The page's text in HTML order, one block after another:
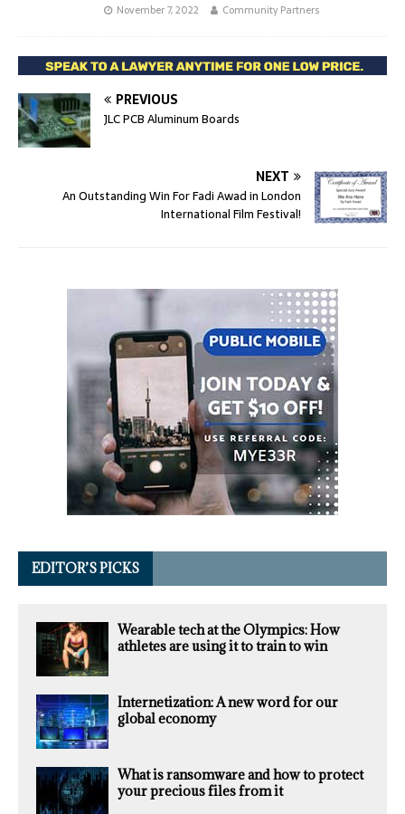
November 7, 2022 Community Partners
PREVIOUS
JLC PCB Aluminum Boards
NEXT
An Outstanding Win For Fadi Awad in London
International Film Festival!
EDITOR’S PICKS
Wearable tech at the Olympics: How
athletes are using it to train to win
Internetization: A new word for our
global economy
What is ransomware and how to protect
your precious files from it